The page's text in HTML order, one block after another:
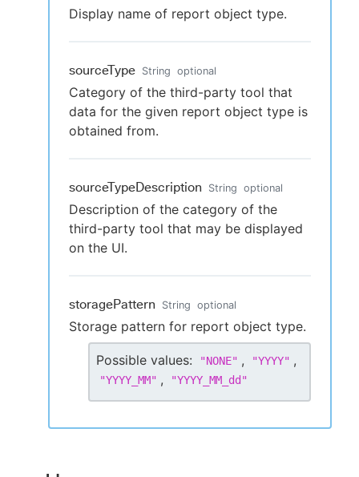
Display name of report object type.
sourceType String optional
Category of the third-party tool that
data for the given report object type is
obtained from.
sourceTypeDescription String optional
Description of the category of the
third-party tool that may be displayed
on the UI.
storagePattern String optional
Storage pattern for report object type.
Possible values: "NONE" , "YYYY" ,
"YYYY_MM" , "YYYY_MM_dd "